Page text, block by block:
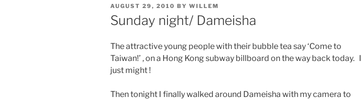
POSTED
ON
AUGUST 29, 2010 BY WILLEM
Sunday night/ Dameisha
The attractive young people with their bubble tea say ‘Come to
Taiwan!’ , on a Hong Kong subway billboard on the way back today. I
just might !
Then tonight I finally walked around Dameisha with my camera to